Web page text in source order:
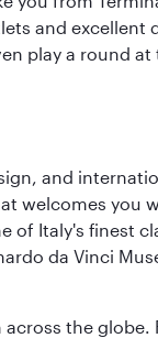
and
play a round at
and
welcomes you
of Italy's finest
da Vinci
the